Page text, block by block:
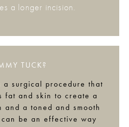
a longer incision.
TUCK?
a surgical procedure that
fat and skin to create a
and a toned and smooth
be an effective way